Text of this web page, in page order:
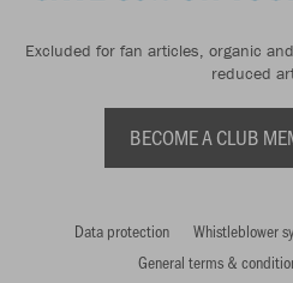
Excluded for fan articles, organic
reduced
BECOME A CLUB
Data protection Whistleblower
General terms &